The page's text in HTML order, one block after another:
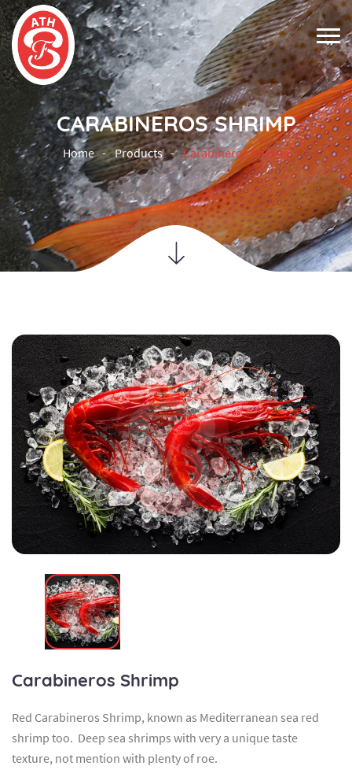
CARABINEROS SHRIMP
Home Products Carabineros Shrimp
Carabineros Shrimp
Red Carabineros Shrimp, known as Mediterranean sea red
shrimp too. Deep sea shrimps with very a unique taste
texture, not mention with plenty of roe.